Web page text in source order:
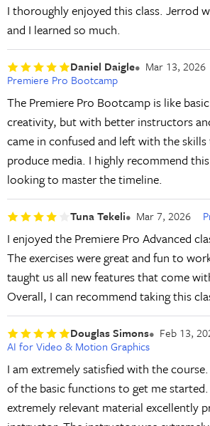
I thoroughly enjoyed this class. Jerrod
and I learned so much.
Daniel Daigle
Mar 13, 2026
Premiere Pro Bootcamp
The Premiere Pro Bootcamp is like
creativity, but with better instructors
came in confused and left with the
produce media. I highly recommend
looking to master the timeline.
Tuna Tekeli Mar 7, 2026
I enjoyed the Premiere Pro Advanced
The exercises were great and fun to
taught us all new features that come
Overall, I can recommend taking this
Douglas Simons
Feb 13,
AI for Video & Motion Graphics
I am extremely satisfied with the
of the basic functions to get me
extremely relevant material excellently